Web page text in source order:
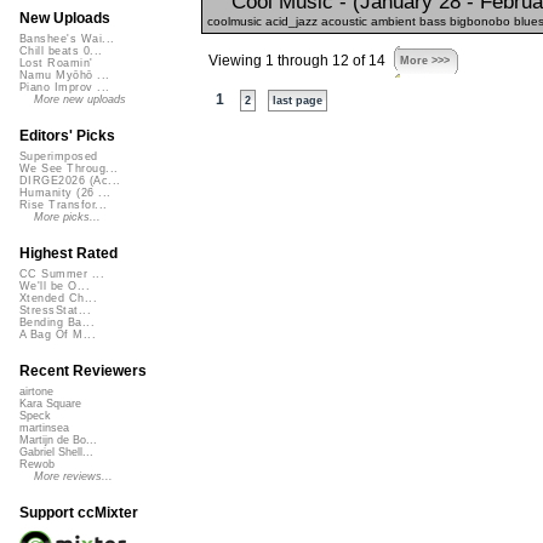
coolmusic acid_jazz acoustic ambient bass bigbonobo
Viewing 1 through 12 of 14 More >>>
1 2 last page
New Uploads
Banshee's Wai...
Chill beats 0...
Lost Roamin'
Namu Myōhō ...
Piano Improv ...
More new uploads
Editors' Picks
Superimposed
We See Throug...
DIRGE2026 (Ac...
Humanity (26 ...
Rise Transfor...
More picks...
Highest Rated
CC Summer ...
We'll be O...
Xtended Ch...
StressStat...
Bending Ba...
A Bag Of M...
Recent Reviewers
airtone
Kara Square
Speck
martinsea
Martijn de Bo...
Gabriel Shell...
Rewob
More reviews...
Support ccMixter